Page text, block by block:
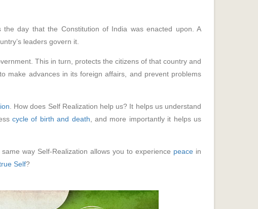
the day that the Constitution of India was enacted upon. A
leaders govern it.
This in turn, protects the citizens of that country and
make advances in its foreign affairs, and prevent problems
. How does Self Realization help us? It helps us understand
cycle of birth and death , and more importantly it helps us
way Self-Realization allows you to experience peace in
Self?